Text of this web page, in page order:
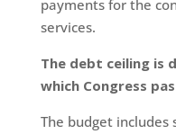
payments for the
services.
The debt ceiling is
which Congress
The budget includes